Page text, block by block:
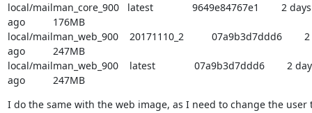
local/mailman_core_900   latest              9649e84767e1        2 days
ago          176MB
local/mailman_web_900    20171110_2          07a9b3d7ddd6
ago          247MB
local/mailman_web_900    latest              07a9b3d7ddd6        2
ago          247MB
I do the same with the web image, as I need to change the user